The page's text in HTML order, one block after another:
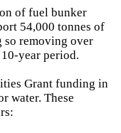
of fuel bunker
54,000 tonnes of
so removing over
year period.
Grant funding in
water. These